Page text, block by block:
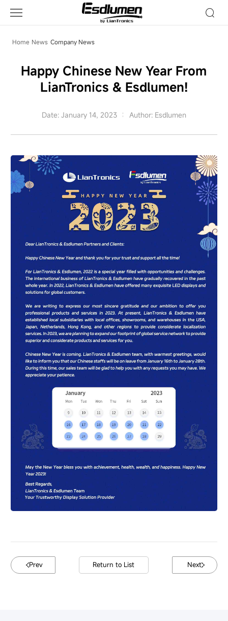
News
Home News Company News
Happy Chinese New Year From
LianTronics & Esdlumen!
Date: January 14, 2023 Author: Esdlumen
Prev Return to List Next